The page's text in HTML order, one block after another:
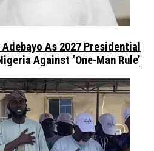
Adebayo As 2027 Presidential
Against ‘One-Man Rule’